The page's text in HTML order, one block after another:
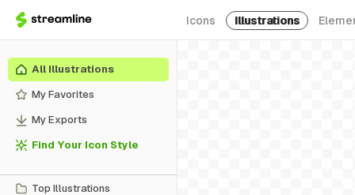
Icons Illustrations
All Illustrations
My Favorites
My Exports
Find Your Icon Style
Top Illustrations